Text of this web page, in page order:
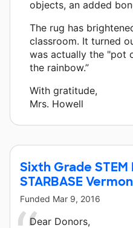
objects, an added
The rug has
classroom. It turned
was actually the "pot
the rainbow.”
With gratitude,
Mrs. Howell
Sixth Grade
STARBASE
Funded Mar 9, 2016
Dear Donors,